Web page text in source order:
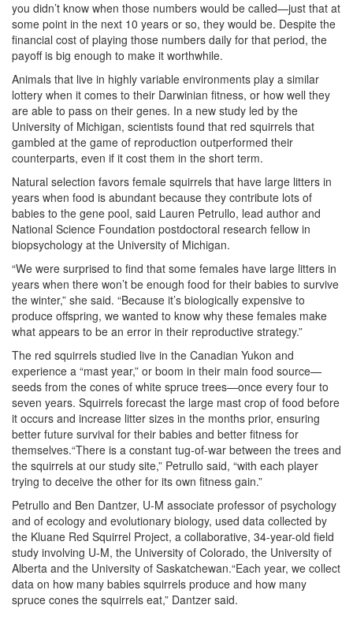
you didn’t know when those numbers would be called—just that at
some point in the next 10 years or so, they would be. Despite the
financial cost of playing those numbers daily for that period, the
payoff is big enough to make it worthwhile.
Animals that live in highly variable environments play a similar
lottery when it comes to their Darwinian fitness, or how well they
are able to pass on their genes. In a new study led by the
University of Michigan, scientists found that red squirrels that
gambled at the game of reproduction outperformed their
counterparts, even if it cost them in the short term.
Natural selection favors female squirrels that have large litters in
years when food is abundant because they contribute lots of
babies to the gene pool, said Lauren Petrullo, lead author and
National Science Foundation postdoctoral research fellow in
biopsychology at the University of Michigan.
“We were surprised to find that some females have large litters in
years when there won’t be enough food for their babies to survive
the winter,” she said. “Because it’s biologically expensive to
produce offspring, we wanted to know why these females make
what appears to be an error in their reproductive strategy.”
The red squirrels studied live in the Canadian Yukon and
experience a “mast year,” or boom in their main food source—
seeds from the cones of white spruce trees—once every four to
seven years. Squirrels forecast the large mast crop of food before
it occurs and increase litter sizes in the months prior, ensuring
better future survival for their babies and better fitness for
themselves.“There is a constant tug-of-war between the trees and
the squirrels at our study site,” Petrullo said, “with each player
trying to deceive the other for its own fitness gain.”
Petrullo and Ben Dantzer, U-M associate professor of psychology
and of ecology and evolutionary biology, used data collected by
the Kluane Red Squirrel Project, a collaborative, 34-year-old field
study involving U-M, the University of Colorado, the University of
Alberta and the University of Saskatchewan.“Each year, we collect
data on how many babies squirrels produce and how many
spruce cones the squirrels eat,” Dantzer said.